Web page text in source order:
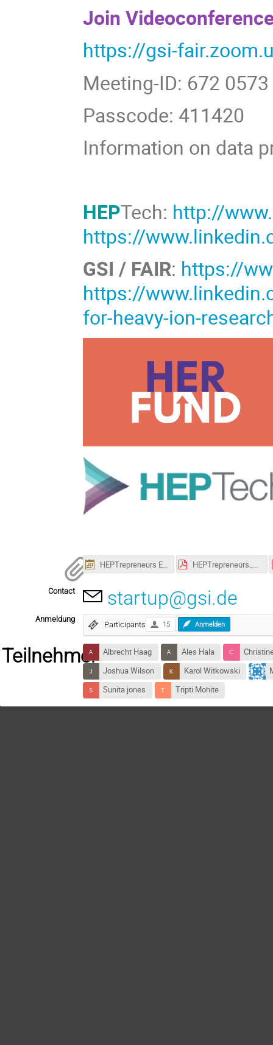
Join
https://gsi-
Meeting-ID: 672
Passcode: 411420
Information on data
HEPTech: http://
https://
GSI / FAIR: https://
https://
for-heavy-ion-
HEPTrepreneurs Episode 18.ics HEPTrepreneurs_Epsiode-18_Poster.pdf
Contact startup@gsi.de
Anmeldung
Participants 15 Anmelden
Teilnehmer Albrecht Haag Ales Hala
Joshua Wilson
Karol Witkowski
Sunita jones
Tripti Mohite